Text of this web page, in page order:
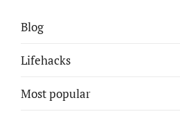
Blog
Lifehacks
Most popular